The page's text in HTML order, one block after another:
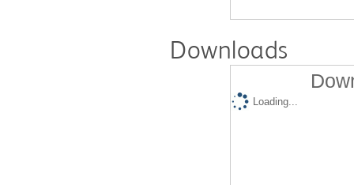
Downloads
Loading...